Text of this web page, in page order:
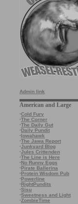
Admin link
American and Large
·Cold Fury
·The Corner
·The Daily Gut
·Daily Pundit
·Iowahawk
·The Jawa Report
·Junkyard Blog
·Jules Crittenden
·The Line is Here
·No Runny Eggs
·Pirate Ballerina
·Protein Wisdom Pub
·Powerline
·RightPundits
·Sisu
·Sweetness and Light
·ZombieTime